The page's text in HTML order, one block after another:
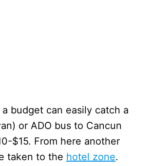
budget can easily catch a
or ADO bus to Cancun
$15. From here another
taken to the hotel zone.